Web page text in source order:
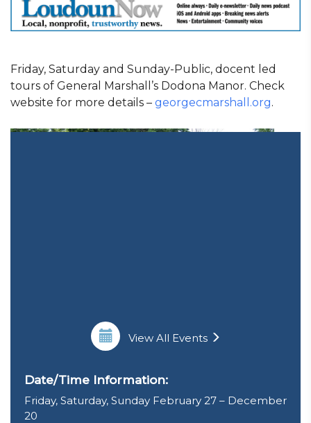
Friday, Saturday and Sunday-Public, docent led
tours of General Marshall’s Dodona Manor. Check
website for more details – georgecmarshall.org.
View All Events
Date/Time Information:
Friday, Saturday, Sunday February 27 – December
20